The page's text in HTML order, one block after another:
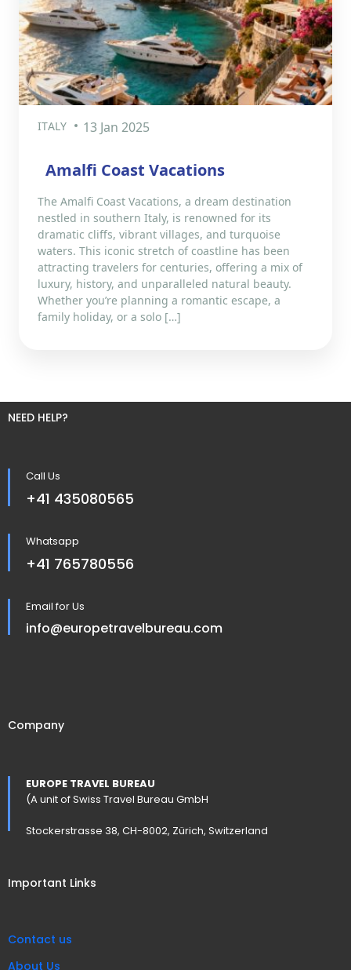
ITALY 13 Jan 2025
Amalfi Coast Vacations
The Amalfi Coast Vacations, a dream destination
nestled in southern Italy, is renowned for its
dramatic cliffs, vibrant villages, and turquoise
waters. This iconic stretch of coastline has been
attracting travelers for centuries, offering a mix of
luxury, history, and unparalleled natural beauty.
Whether you’re planning a romantic escape, a
family holiday, or a solo […]
NEED HELP?
Call Us
+41 435080565
Whatsapp
+41 765780556
Email for Us
info@europetravelbureau.com
Company
EUROPE TRAVEL BUREAU
(A unit of Swiss Travel Bureau GmbH
Stockerstrasse 38, CH-8002, Zürich, Switzerland
Important Links
Contact us
About Us